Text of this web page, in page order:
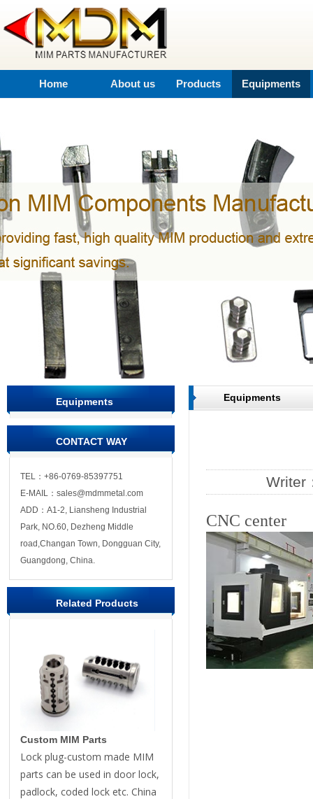
Home About us Products Equipments
Equipments
CONTACT WAY
TEL：+86-0769-85397751
E-MAIL：sales@mdmmetal.com
ADD：A1-2, Liansheng Industrial
Park, NO.60, Dezheng Middle
road,Changan Town, Dongguan City,
Guangdong, China.
Related Products
Custom MIM Parts
Lock plug-custom made MIM
parts can be used in door lock,
padlock, coded lock etc. China
Equipments
Writer
CNC center